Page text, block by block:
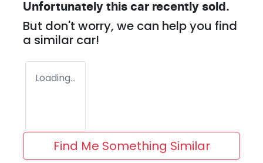
Unfortunately this car recently sold.
But don't worry, we can help you find
a similar car!
Loading...
Find Me Something Similar